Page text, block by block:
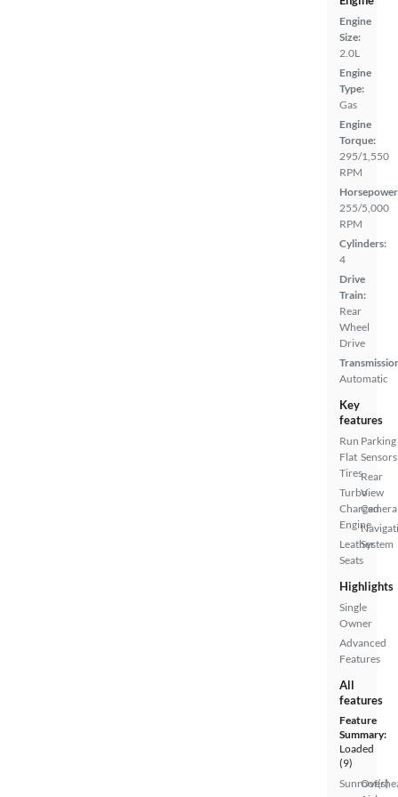
Engine
Size:
2.0L
Engine
Type:
Gas
Engine
Torque:
295/1,550
RPM
255/5,000
RPM
Cylinders:
4
Drive
Train:
Rear
Wheel
Drive
Automatic
Key
features
Run
Flat
Tires
Turbo
Charged
Engine
Leather
Seats
Parking
Sensors
Rear
View
Camera
System
Highlights
Single
Owner
Advanced
Features
All
features
Feature
Summary:
Loaded
(9)
Sunroof(s)